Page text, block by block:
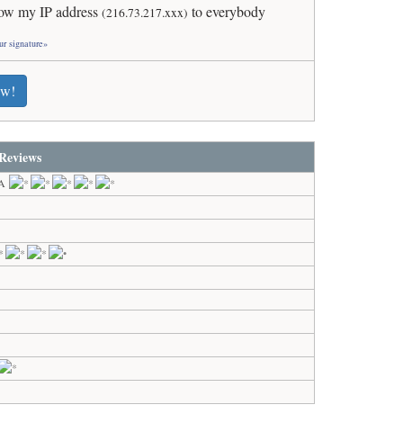
my IP address(216.73.217.xxx) to everybody
signature»